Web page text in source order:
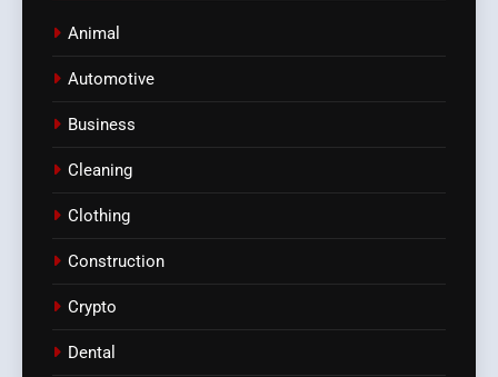
Animal
Automotive
Business
Cleaning
Clothing
Construction
Crypto
Dental